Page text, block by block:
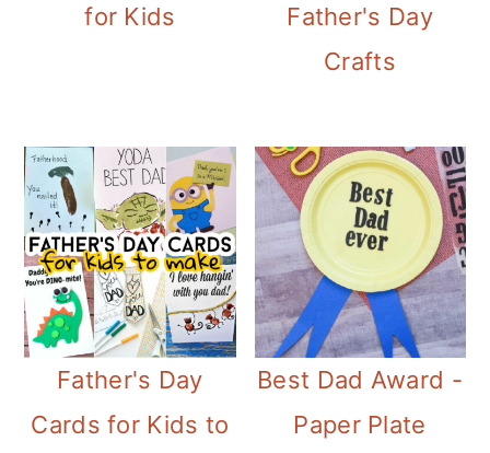
for Kids
Father's Day
Crafts
Father's Day
Cards for Kids to
Best Dad Award -
Paper Plate